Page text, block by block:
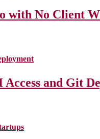
with No Client
and Git